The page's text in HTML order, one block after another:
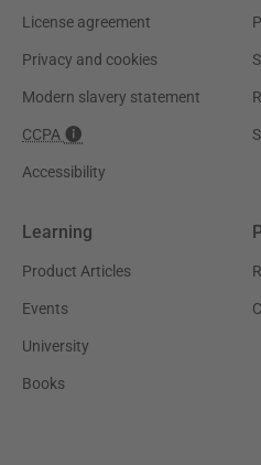
License agreement
Privacy and cookies
Modern slavery statement
CCPA
Accessibility
Learning
Product Articles
Events
University
Books